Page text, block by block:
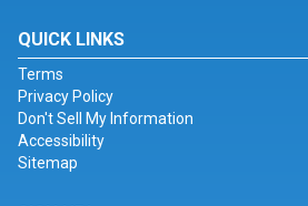
QUICK LINKS
Terms
Privacy Policy
Don't Sell My Information
Accessibility
Sitemap